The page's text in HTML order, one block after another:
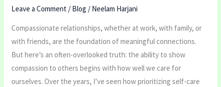
Leave a Comment / Blog / Neelam Harjani
Compassionate relationships, whether at work, with family, or
with friends, are the foundation of meaningful connections.
But here’s an often-overlooked truth: the ability to show
compassion to others begins with how well we care for
ourselves. Over the years, I’ve seen how prioritizing self-care